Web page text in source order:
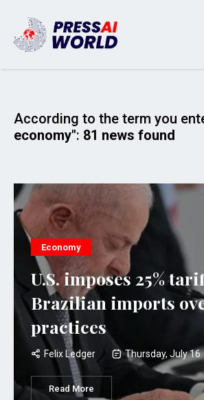
According to the term you
economy": 81 news found
Economy
U.S. imposes 25%
Brazilian imports
practices
Felix Ledger Thursday, July 16
Read More